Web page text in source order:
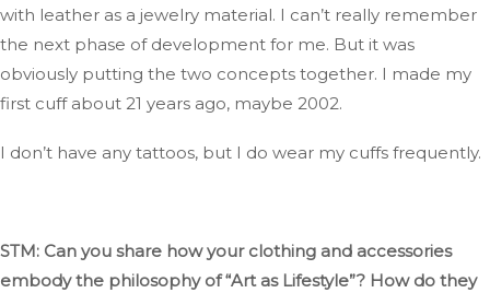
with leather as a jewelry material. I can’t really remember
the next phase of development for me. But it was
obviously putting the two concepts together. I made my
first cuff about 21 years ago, maybe 2002.
I don’t have any tattoos, but I do wear my cuffs frequently.
STM: Can you share how your clothing and accessories
embody the philosophy of“Art as Lifestyle”? Howdo they